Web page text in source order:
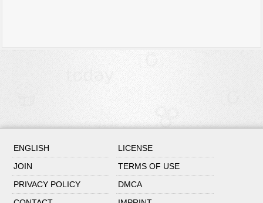
ENGLISH
LICENSE
JOIN
TERMS OF USE
PRIVACY POLICY
DMCA